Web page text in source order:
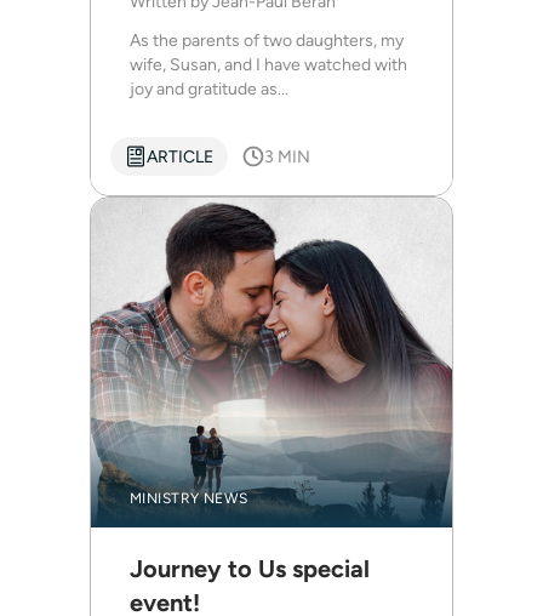
As the parents of two daughters, my
wife, Susan, and I have watched with
joy and gratitude as...
ARTICLE 3 MIN
MINISTRY NEWS
Journey to Us special
event!